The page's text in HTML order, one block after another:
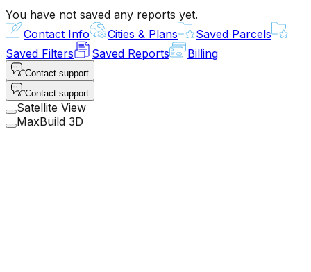
You have not saved any reports yet.
Contact Info
Cities & Plans
Saved Parcels
Saved Filters
Saved Reports Billing
Contact support
Contact support
Satellite View
MaxBuild 3D